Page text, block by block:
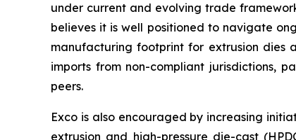
under current and evolving trade
believes it is well positioned to navigate
manufacturing footprint for extrusion
imports from non-compliant jurisdictions,
peers.
Exco is also encouraged by increasing
extrusion and high-pressure die-cast